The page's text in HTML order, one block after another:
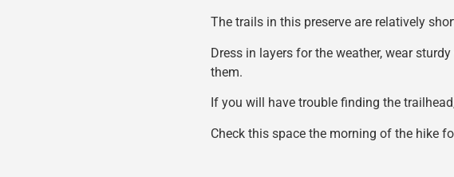
The trails in this preserve are relatively
Dress in layers for the weather, wear
them.
If you will have trouble finding the
Check this space the morning of the hike